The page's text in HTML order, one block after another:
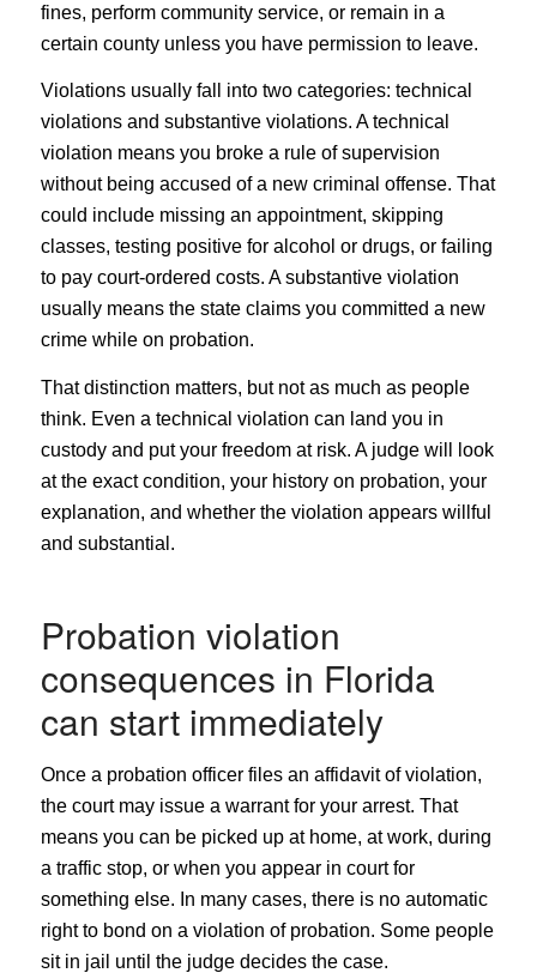
fines, perform community service, or remain in a
certain county unless you have permission to leave.
Violations usually fall into two categories: technical
violations and substantive violations. A technical
violation means you broke a rule of supervision
without being accused of a new criminal offense. That
could include missing an appointment, skipping
classes, testing positive for alcohol or drugs, or failing
to pay court-ordered costs. A substantive violation
usually means the state claims you committed a new
crime while on probation.
That distinction matters, but not as much as people
think. Even a technical violation can land you in
custody and put your freedom at risk. A judge will look
at the exact condition, your history on probation, your
explanation, and whether the violation appears willful
and substantial.
Probation violation
consequences in Florida
can start immediately
Once a probation officer files an affidavit of violation,
the court may issue a warrant for your arrest. That
means you can be picked up at home, at work, during
a traffic stop, or when you appear in court for
something else. In many cases, there is no automatic
right to bond on a violation of probation. Some people
sit in jail until the judge decides the case.